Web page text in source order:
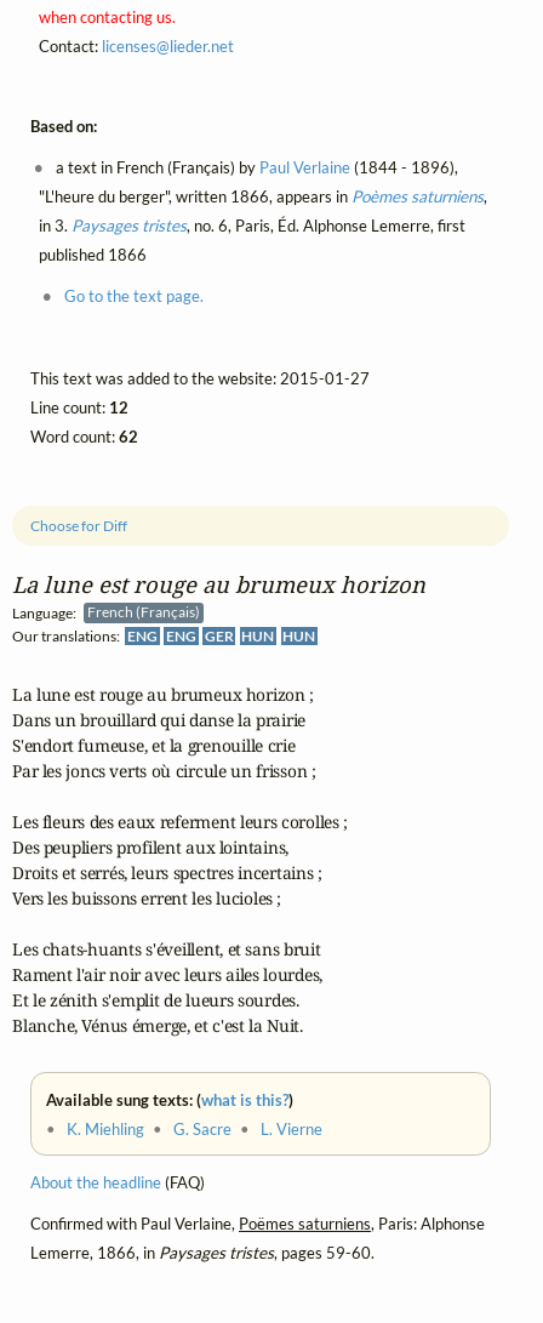
La lune est rouge au brumeux horizon
Language:
French (Français)
Our translations: ENG ENG GER HUN HUN
Choose for Diff
La lune est rouge au brumeux horizon ;
Dans un brouillard qui danse la prairie
S'endort fumeuse, et la grenouille crie
Par les joncs verts où circule un frisson ;
Les fleurs des eaux referment leurs corolles ;
Des peupliers profilent aux lointains,
Droits et serrés, leurs spectres incertains ;
Vers les buissons errent les lucioles ;
Les chats-huants s'éveillent, et sans bruit
Rament l'air noir avec leurs ailes lourdes,
Et le zénith s'emplit de lueurs sourdes.
Blanche, Vénus émerge, et c'est la Nuit.
Available sung texts: (what is this?)
• K. Miehling •G. Sacre • L. Vierne
About the headline(FAQ)
Confirmed with Paul Verlaine, Poëmes saturniens, Paris: Alphonse
Lemerre, 1866, in Paysages tristes, pages 59-60.
when contacting us.
Contact: licenses@lieder.net
Based on:
a text in French (Français) by Paul Verlaine(1844 - 1896),
"L'heure du berger", written 1866, appears in Poèmes saturniens,
in 3. Paysages tristes, no. 6, Paris, Éd. Alphonse Lemerre, first
published 1866
Go to the text page.
This text was added to the website: 2015-01-27
Line count: 12
Word count:62